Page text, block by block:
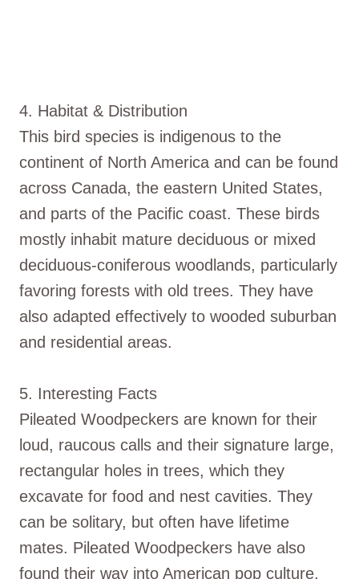
4. Habitat & Distribution
This bird species is indigenous to the
continent of North America and can be found
across Canada, the eastern United States,
and parts of the Pacific coast. These birds
mostly inhabit mature deciduous or mixed
deciduous-coniferous woodlands, particularly
favoring forests with old trees. They have
also adapted effectively to wooded suburban
and residential areas.
5. Interesting Facts
Pileated Woodpeckers are known for their
loud, raucous calls and their signature large,
rectangular holes in trees, which they
excavate for food and nest cavities. They
can be solitary, but often have lifetime
mates. Pileated Woodpeckers have also
found their way into American pop culture,